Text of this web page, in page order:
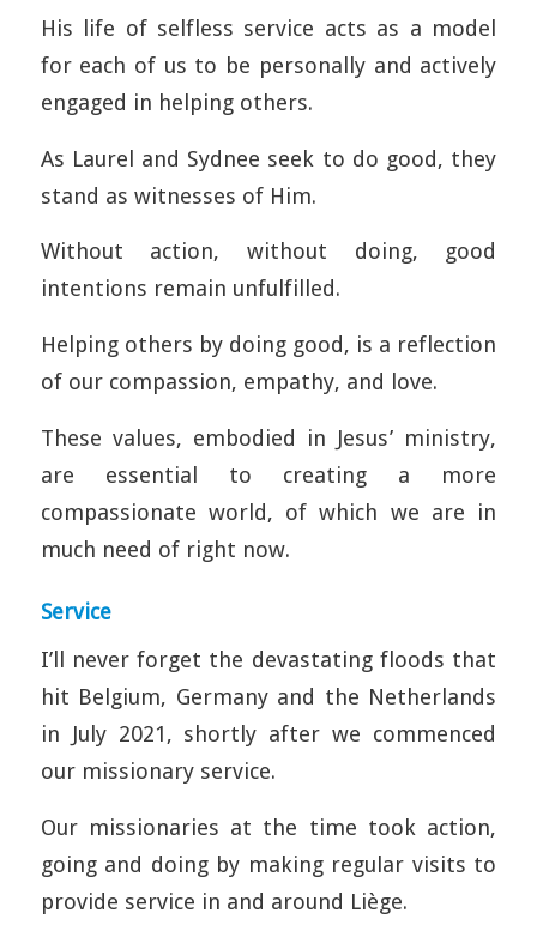
His life of selfless service acts as a model
for each of us to be personally and actively
engaged in helping others.
As Laurel and Sydnee seek to do good, they
stand as witnesses of Him.
Without action, without doing, good
intentions remain unfulfilled.
Helping others by doing good, is a reflection
of our compassion, empathy, and love.
These values, embodied in Jesus’ ministry,
are essential to creating a more
compassionate world, of which we are in
much need of right now.
Service
I’ll never forget the devastating floods that
hit Belgium, Germany and the Netherlands
in July 2021, shortly after we commenced
our missionary service.
Our missionaries at the time took action,
going and doing by making regular visits to
provide service in and around Liège.